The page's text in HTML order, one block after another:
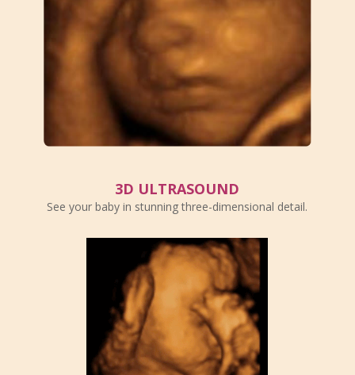
3D ULTRASOUND
See your baby in stunning three-dimensional detail.